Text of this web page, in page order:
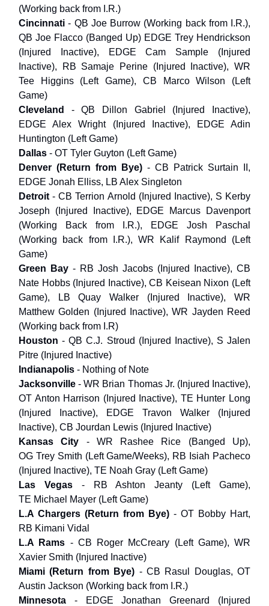
(Working back from I.R.)
Cincinnati- QB Joe Burrow (Working back from I.R.),
QB Joe Flacco (Banged Up) EDGE Trey Hendrickson
(Injured Inactive), EDGE Cam Sample (Injured
Inactive), RB Samaje Perine (Injured Inactive), WR
Tee Higgins (Left Game), CB Marco Wilson (Left
Game)
Cleveland - QB Dillon Gabriel (Injured Inactive),
EDGE Alex Wright (Injured Inactive), EDGE Adin
Huntington (Left Game)
Dallas - OT Tyler Guyton (Left Game)
Denver (Return from Bye) - CB Patrick Surtain II,
EDGE Jonah Elliss, LB Alex Singleton
Detroit - CB Terrion Arnold (Injured Inactive), S Kerby
Joseph (Injured Inactive), EDGE Marcus Davenport
(Working Back from I.R.), EDGE Josh Paschal
(Working back from I.R.), WR Kalif Raymond (Left
Game)
Green Bay - RB Josh Jacobs (Injured Inactive), CB
Nate Hobbs (Injured Inactive), CB Keisean Nixon (Left
Game), LB Quay Walker (Injured Inactive), WR
Matthew Golden (Injured Inactive), WR Jayden Reed
(Working back from I.R)
Houston- QB C.J. Stroud (Injured Inactive), S Jalen
Pitre (Injured Inactive)
Indianapolis - Nothing of Note
Jacksonville- WR Brian Thomas Jr. (Injured Inactive),
OT Anton Harrison (Injured Inactive), TE Hunter Long
(Injured Inactive), EDGE Travon Walker (Injured
Inactive), CB Jourdan Lewis (Injured Inactive)
Kansas City - WR Rashee Rice (Banged Up),
OG Trey Smith (Left Game/Weeks), RB Isiah Pacheco
(Injured Inactive), TE Noah Gray (Left Game)
Las Vegas - RB Ashton Jeanty (Left Game),
TE Michael Mayer (Left Game)
L.A Chargers (Return from Bye) - OT Bobby Hart,
RB Kimani Vidal
L.A Rams - CB Roger McCreary (Left Game), WR
Xavier Smith (Injured Inactive)
Miami (Return from Bye) - CB Rasul Douglas, OT
Austin Jackson (Working back from I.R.)
Minnesota - EDGE Jonathan Greenard (Injured